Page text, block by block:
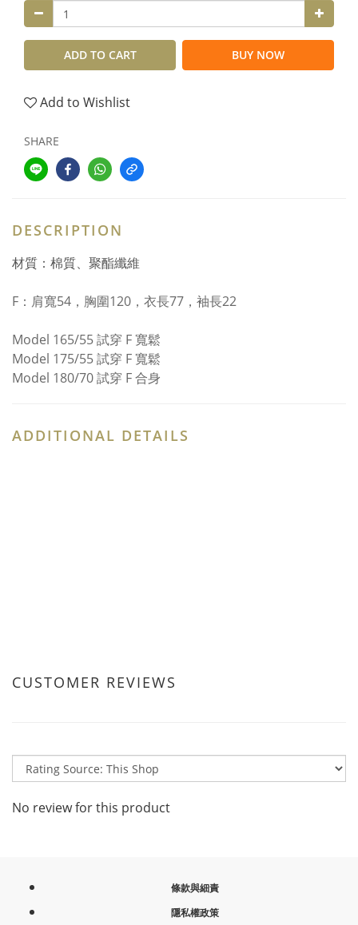
ADD TO CART BUY NOW
Add to Wishlist
SHARE
DESCRIPTION
材質：棉質、聚酯纖維
F： 肩寬54，胸圍120，衣長77，袖長22
Model 165/55 試穿 F 寬鬆
Model 175/55 試穿 F 寬鬆
Model 180/70 試穿 F 合身
ADDITIONAL DETAILS
CUSTOMER REVIEWS
No review for this product
條款與細責
隱私權政策